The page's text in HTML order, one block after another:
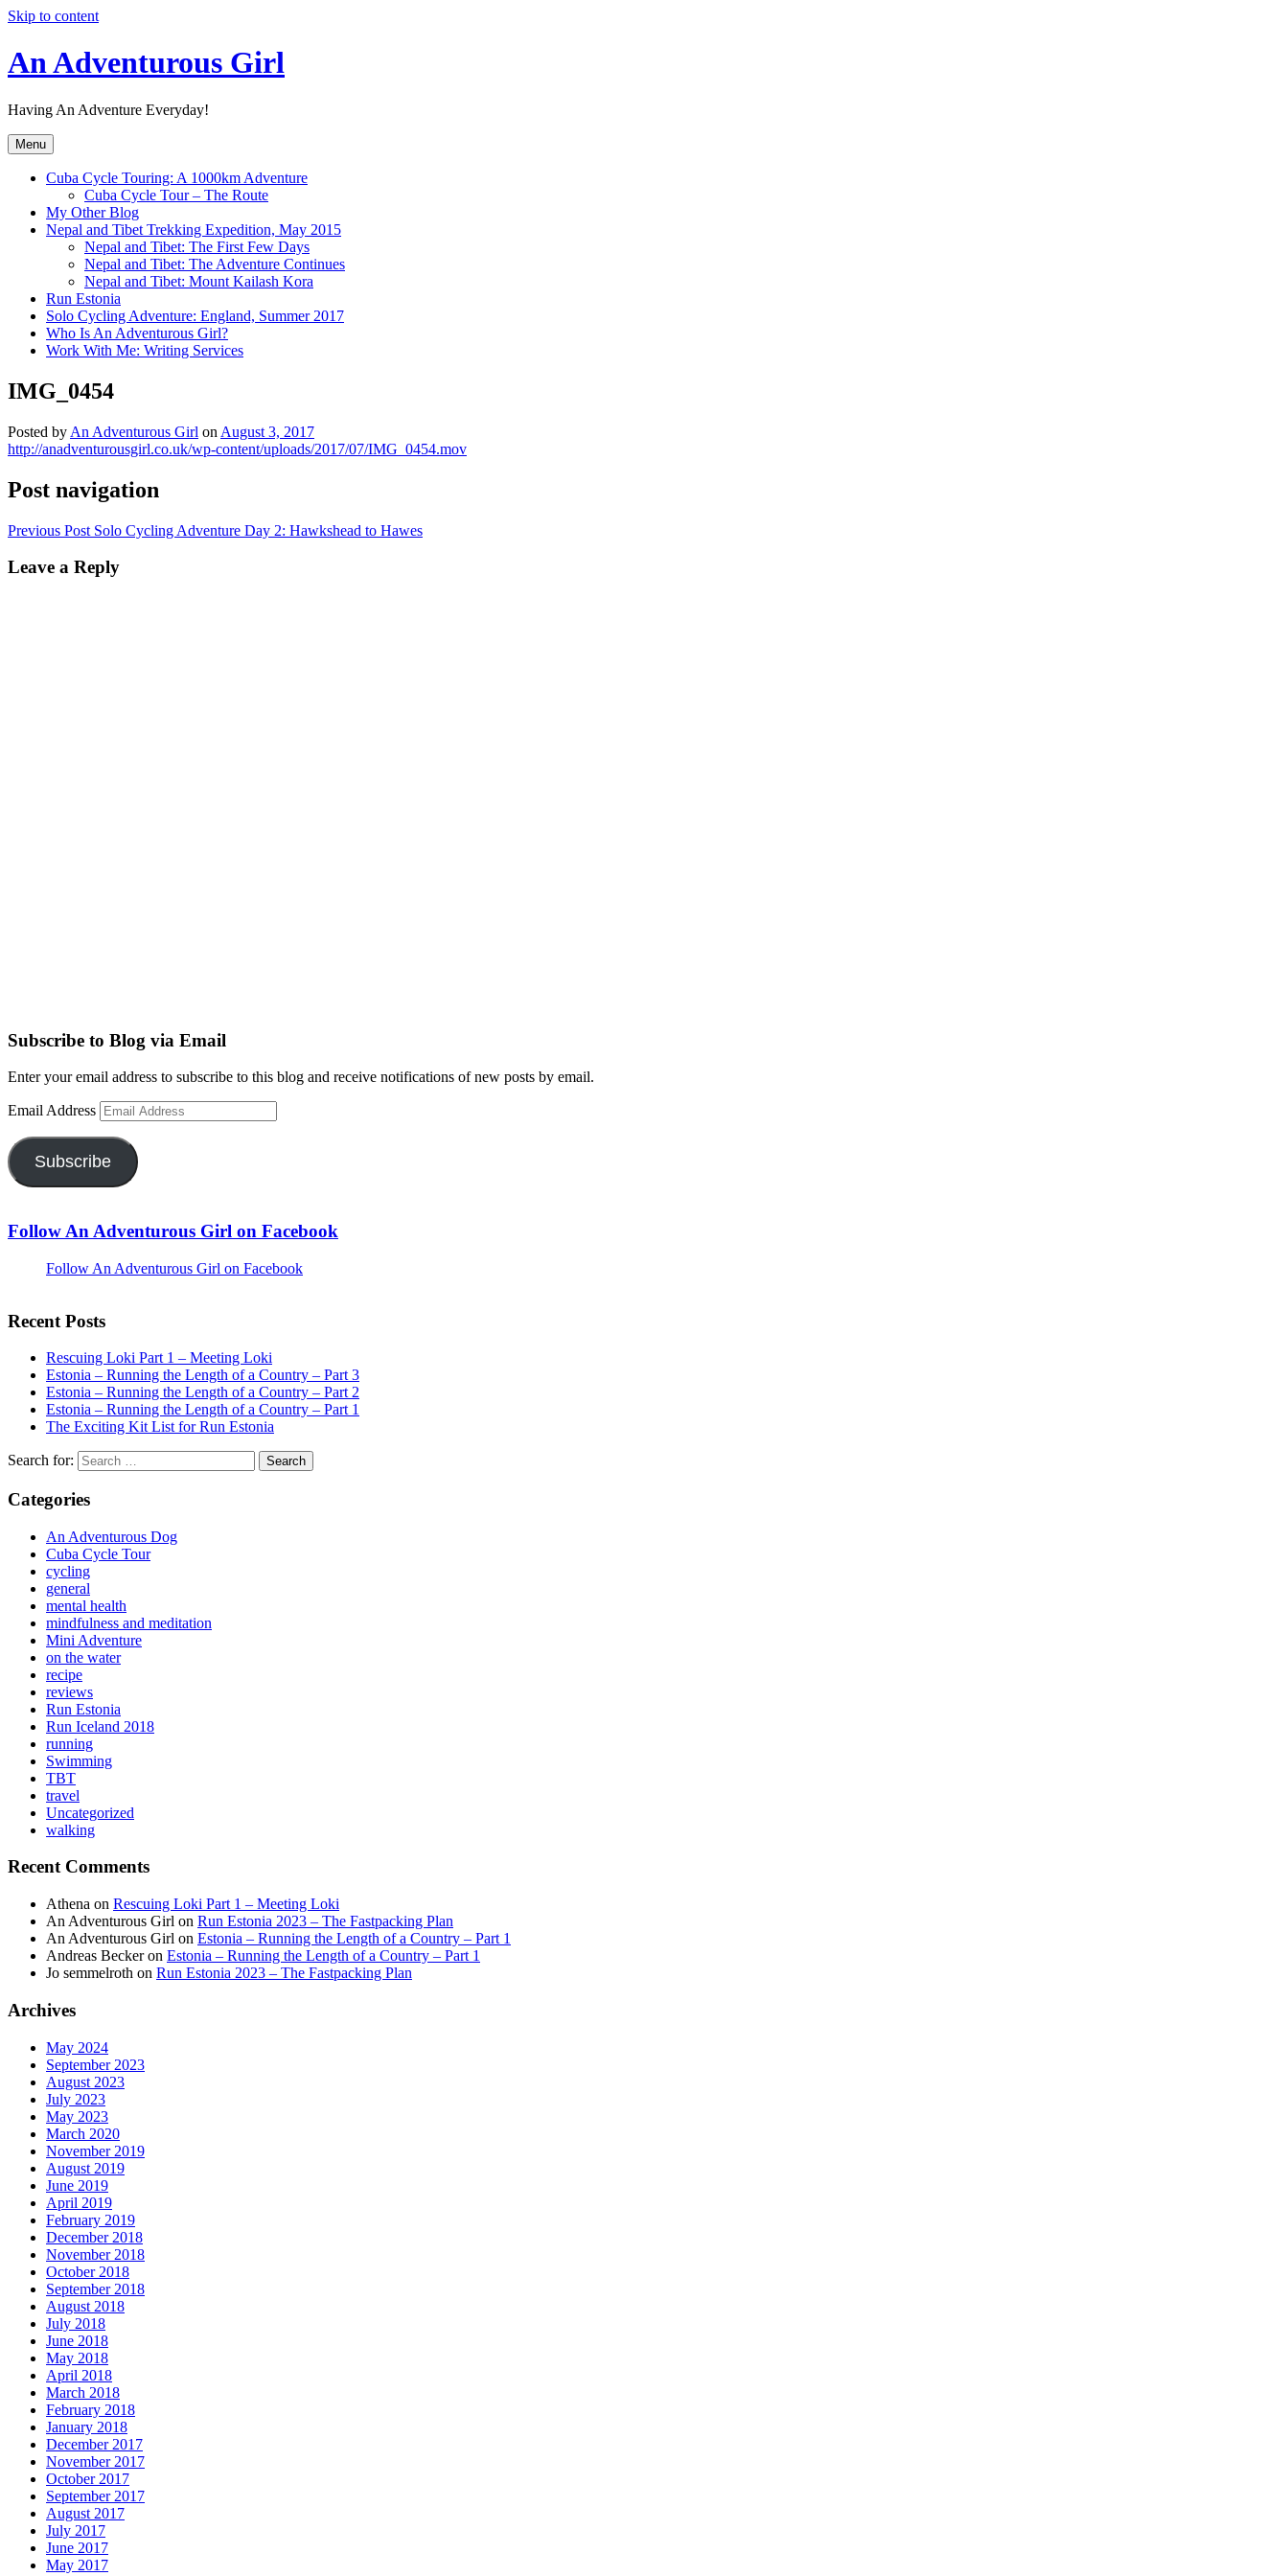
Skip to content
An Adventurous Girl
Having An Adventure Everyday!
Menu
Cuba Cycle Touring: A 1000km Adventure
Cuba Cycle Tour – The Route
My Other Blog
Nepal and Tibet Trekking Expedition, May 2015
Nepal and Tibet: The First Few Days
Nepal and Tibet: The Adventure Continues
Nepal and Tibet: Mount Kailash Kora
Run Estonia
Solo Cycling Adventure: England, Summer 2017
Who Is An Adventurous Girl?
Work With Me: Writing Services
IMG_0454
Posted by An Adventurous Girl on August 3, 2017
http://anadventurousgirl.co.uk/wp-content/uploads/2017/07/IMG_0454.mov
Post navigation
Previous Post Solo Cycling Adventure Day 2: Hawkshead to Hawes
Leave a Reply
Subscribe to Blog via Email
Enter your email address to subscribe to this blog and receive notifications of new posts by email.
Email Address
Subscribe
Follow An Adventurous Girl on Facebook
Follow An Adventurous Girl on Facebook
Recent Posts
Rescuing Loki Part 1 – Meeting Loki
Estonia – Running the Length of a Country – Part 3
Estonia – Running the Length of a Country – Part 2
Estonia – Running the Length of a Country – Part 1
The Exciting Kit List for Run Estonia
Search for:
Categories
An Adventurous Dog
Cuba Cycle Tour
cycling
general
mental health
mindfulness and meditation
Mini Adventure
on the water
recipe
reviews
Run Estonia
Run Iceland 2018
running
Swimming
TBT
travel
Uncategorized
walking
Recent Comments
Athena on Rescuing Loki Part 1 – Meeting Loki
An Adventurous Girl on Run Estonia 2023 – The Fastpacking Plan
An Adventurous Girl on Estonia – Running the Length of a Country – Part 1
Andreas Beckeron Estonia – Running the Length of a Country – Part 1
Jo semmelroth on Run Estonia 2023 – The Fastpacking Plan
Archives
May 2024
September 2023
August 2023
July 2023
May 2023
March 2020
November 2019
August 2019
June 2019
April 2019
February 2019
December 2018
November 2018
October 2018
September 2018
August 2018
July 2018
June 2018
May 2018
April 2018
March 2018
February 2018
January 2018
December 2017
November 2017
October 2017
September 2017
August 2017
July 2017
June 2017
May 2017